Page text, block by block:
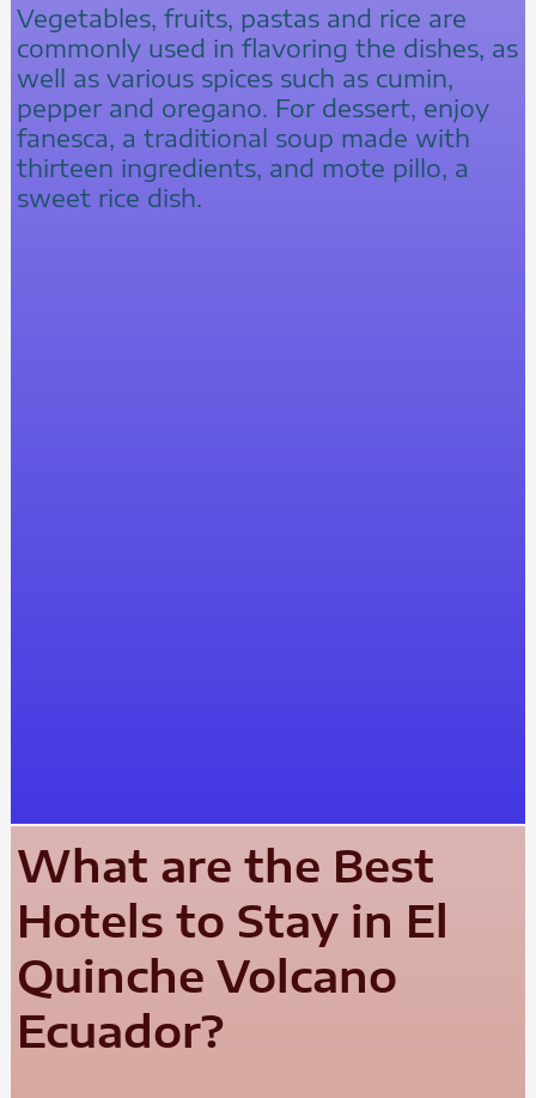
Vegetables, fruits, pastas and rice are
commonly used in flavoring the dishes, as
well as various spices such as cumin,
pepper and oregano. For dessert, enjoy
fanesca, a traditional soup made with
thirteen ingredients, and mote pillo, a
sweet rice dish.
What are the Best
Hotels to Stay in El
Quinche Volcano
Ecuador?